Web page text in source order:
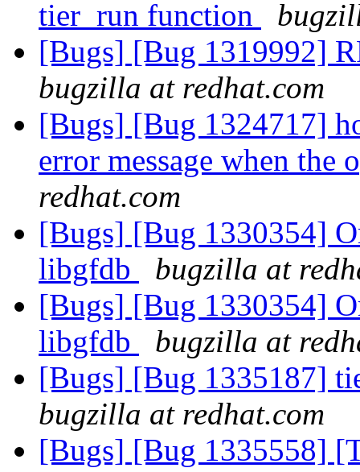
tier_run function
[Bugs] [Bug 1319992]
bugzilla at redhat.com
[Bugs] [Bug 1324717]
error message when the
redhat.com
[Bugs] [Bug 1330354]
libgfdb
bugzilla at
[Bugs] [Bug 1330354]
libgfdb
bugzilla at
[Bugs] [Bug 1335187]
bugzilla at redhat.com
[Bugs] [Bug 1335558]